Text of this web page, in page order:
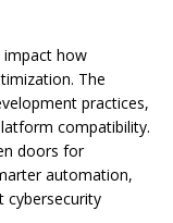
impact how
The
practices,
compatibility.
doors for
automation,
cybersecurity